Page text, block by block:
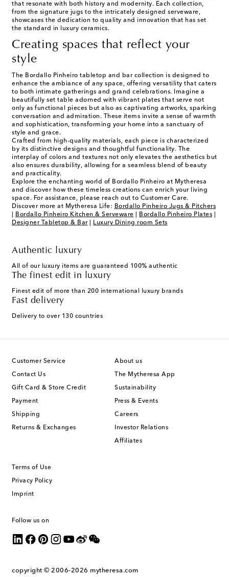
that resonate with both history and modernity. Each collection,
from the signature jugs to the intricately designed serveware,
showcases the dedication to quality and innovation that has set
the standard in luxury ceramics.
Creating spaces that reflect your
style
The Bordallo Pinheiro tabletop and bar collection is designed to
enhance the ambiance of any space, offering versatility that caters
to both intimate gatherings and grand celebrations. Imagine a
beautifully set table adorned with vibrant plates that serve not
only as functional pieces but also as captivating artworks, sparking
conversation and admiration. These items invite a sense of warmth
and sophistication, transforming your home into a sanctuary of
style and grace.
Crafted from high-quality materials, each piece is characterized
by its distinctive designs and thoughtful functionality. The
interplay of colors and textures not only elevates the aesthetics but
also ensures durability, allowing for a seamless blend of beauty
and practicality.
Explore the enchanting world of Bordallo Pinheiro at Mytheresa
and discover how these timeless creations can enrich your living
space. For assistance, please reach out to Customer Care.
Discover more at Mytheresa Life: Bordallo Pinheiro Jugs & Pitchers
Bordallo Pinheiro Kitchen & Serveware Bordallo Pinheiro Plates
Designer Tabletop & Bar| Luxury Dining room Sets
Authentic luxury
All of our luxury items are guaranteed 100% authentic
The finest edit in luxury
Finest edit of more than 200 international luxury brands
Fast delivery
Delivery to over 130 countries
Customer Service
Contact Us
Gift Card & Store Credit
Payment
Shipping
Returns & Exchanges
About us
The Mytheresa App
Sustainability
Press & Events
Careers
Investor Relations
Affiliates
Terms of Use
Privacy Policy
Imprint
Follow us on
copyright © 2006-2026 mytheresa.com